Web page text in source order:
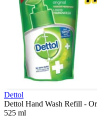
Dettol
Dettol Hand Wash Refill -
525 ml